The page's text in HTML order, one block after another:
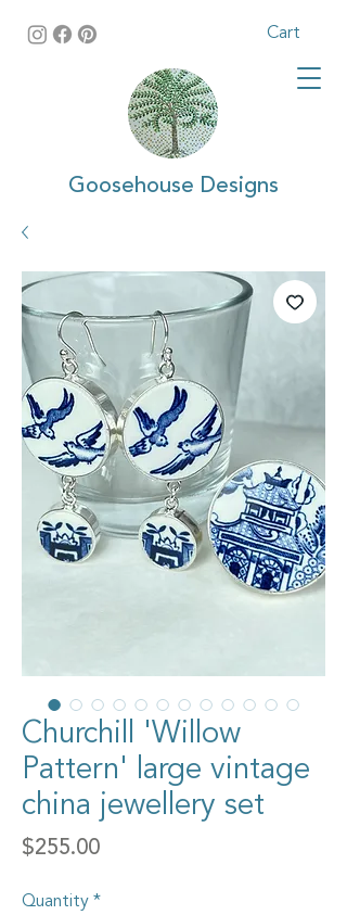
Cart
Goosehouse Designs
Churchill 'Willow
Pattern' large vintage
china jewellery set
$255.00Price
Quantity *